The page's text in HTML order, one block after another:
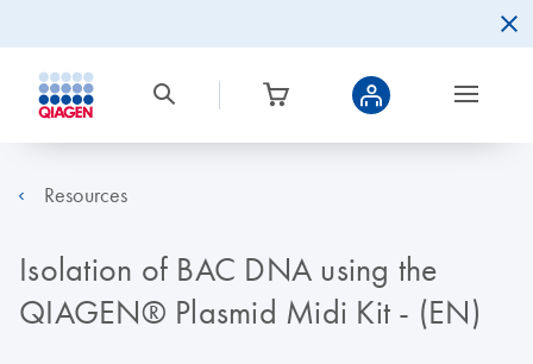
Resources
Isolation of BAC DNA using the
QIAGEN® Plasmid Midi Kit - (EN)